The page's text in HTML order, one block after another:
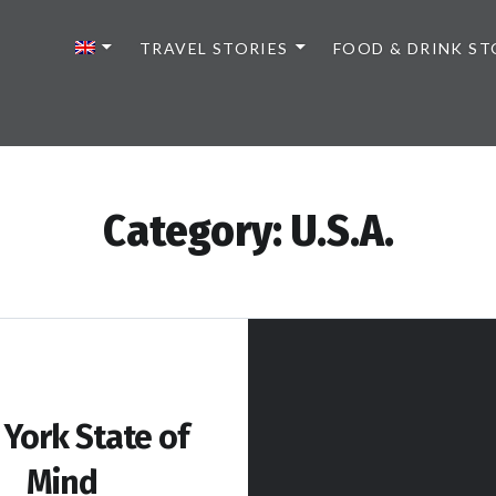
TRAVEL STORIES FOOD & DRINK
Category:U.S.A.
York State of
Mind